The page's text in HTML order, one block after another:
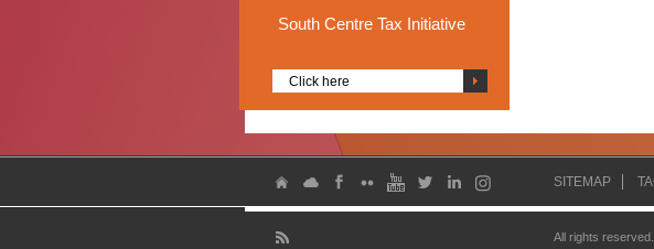
South Centre Tax Initiative
Click here
SITEMAP
All rights